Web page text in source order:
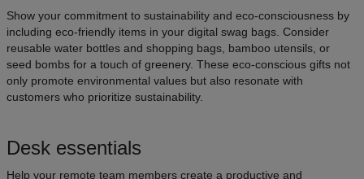
Show your commitment to sustainability and eco-consciousness by
including eco-friendly items in your digital swag bags. Consider
reusable water bottles and shopping bags, bamboo utensils, or
seed bombs for a touch of greenery. These eco-conscious gifts not
only promote environmental values but also resonate with
customers who prioritize sustainability.
Desk essentials
Help your remote team members create a productive and